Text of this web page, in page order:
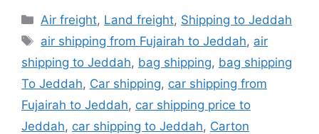
Categories
Air freight, Land freight, Shipping to Jeddah
Tags
air shipping from Fujairah to Jeddah, air
shipping to Jeddah, bag shipping, bag shipping
To Jeddah, Car shipping, car shipping from
Fujairah to Jeddah, car shipping price to
Jeddah, car shipping to Jeddah, Carton